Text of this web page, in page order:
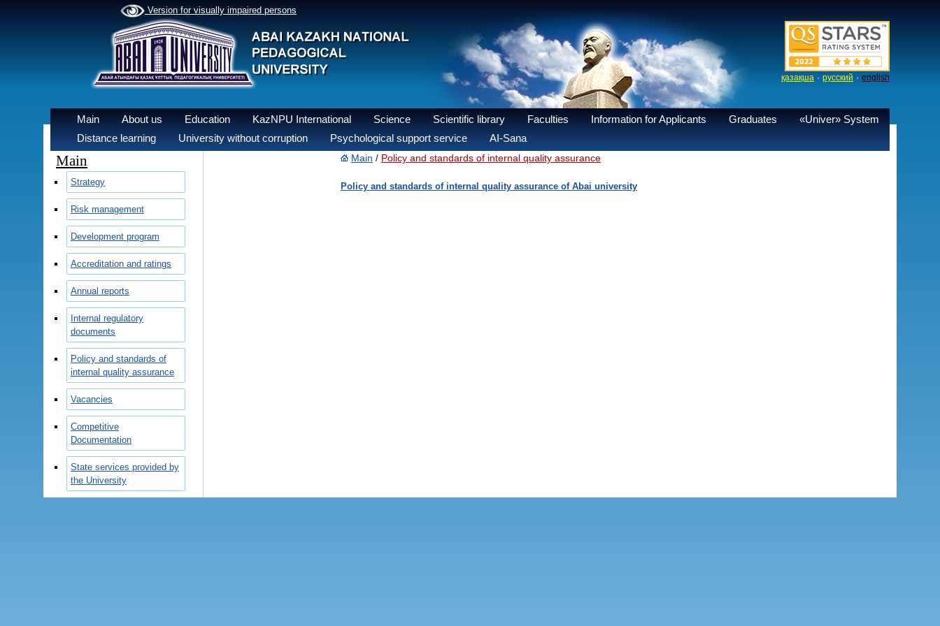
Version for visually impaired persons
қазақша · русский · english
Main About us Education KazNPU International Science Scientific library Faculties Information for Applicants Graduates
«Univer» System
Distance learning
University without corruption Psychological support service AI-Sana
Main
Strategy
Risk management
Development program
Accreditation and ratings
Annual reports
Internal regulatory
documents
Policy and standards of
internal quality assurance
Vacancies
Competitive
Documentation
State services provided by
the University
Main / Policy and standards of internal quality assurance
Policy and standards of internal quality assurance of Abai university